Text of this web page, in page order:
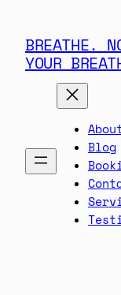
BREATHE.
YOUR
Blog